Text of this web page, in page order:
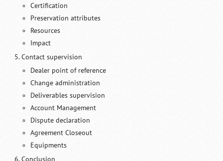
Certification
Preservation attributes
Resources
Impact
Contact supervision
Dealer point of reference
Change administration
Deliverables supervision
Account Management
Dispute declaration
Agreement Closeout
Equipments
Conclusion